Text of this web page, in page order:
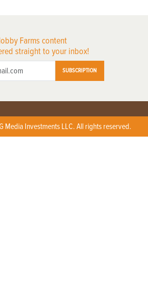
Farms content
straight to your inbox!
SUBSCRIPTION
Investments LLC. All rights reserved.